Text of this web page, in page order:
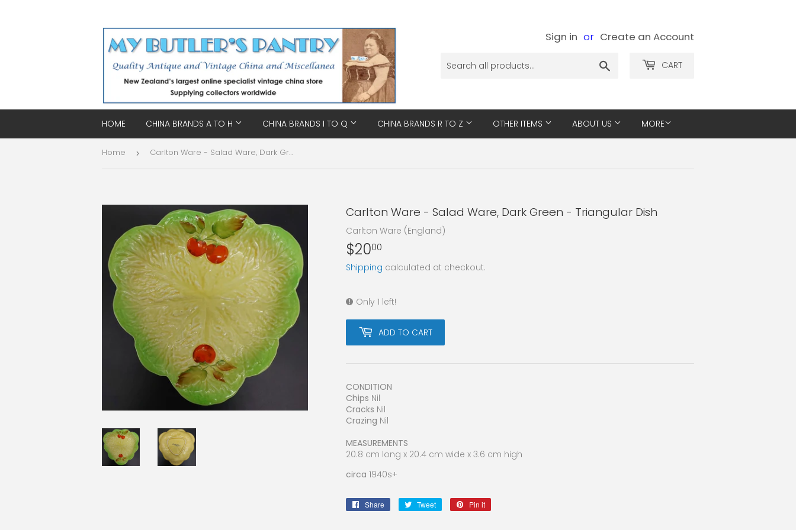
Sign in or Create an Account
CART
HOME CHINA BRANDS A TO H CHINA BRANDS I TO Q CHINA BRANDS R TO Z OTHER ITEMS ABOUT US MORE
Home › Carlton Ware - Salad Ware, Dark Green - Triangular Dish
Carlton Ware - Salad Ware, Dark Green - Triangular Dish
Carlton Ware (England)
$2000
Shipping calculated at checkout.
Only 1 left!
ADD TO CART
CONDITION
Chips Nil
Cracks Nil
Crazing Nil
MEASUREMENTS
20.8 cm long x 20.4 cm wide x 3.6 cm high
circa 1940s+
Share
Share
Tweet
Tweet
Pin it